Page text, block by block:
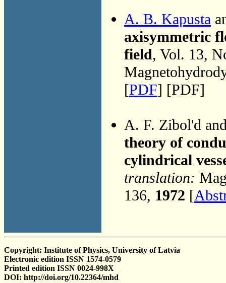
A. B. Kapusta
axisymmetric
field, Vol. 13,
[PDF] [PDF]
A. F. Zibol'd
theory of
cylindrical
translation:
136, 1972 [
Copyright: Institute of Physics, University of Latvia
Electronic edition ISSN 1574-0579
Printed edition ISSN 0024-998X
DOI: http://doi.org/10.22364/mhd